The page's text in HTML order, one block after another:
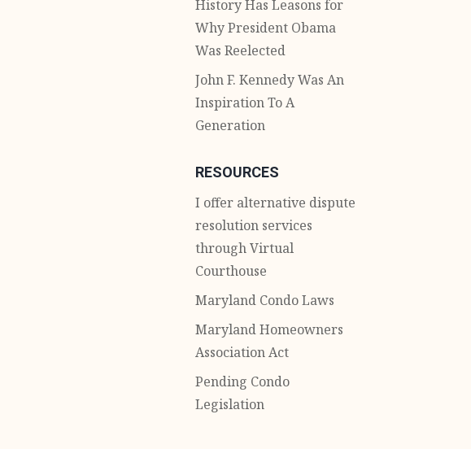
History Has Leasons for
Why President Obama
Was Reelected
John F. Kennedy Was An
Inspiration To A
Generation
RESOURCES
I offer alternative dispute
resolution services
through Virtual
Courthouse
Maryland Condo Laws
Maryland Homeowners
Association Act
Pending Condo
Legislation